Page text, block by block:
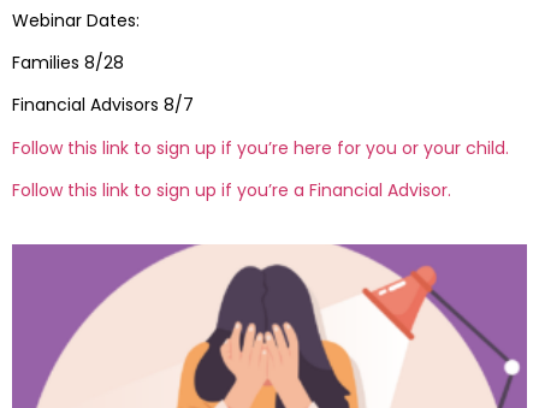
Webinar Dates:
Families 8/28
Financial Advisors 8/7
Follow this link to sign up if you’re here for you or your child.
Follow this link to sign up if you’re a Financial Advisor.